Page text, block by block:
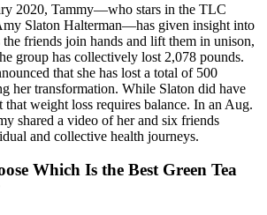
2020, Tammy—who stars in the TLC
Slaton Halterman—has given insight into
friends join hands and lift them in unison,
group has collectively lost 2,078 pounds.
that she has lost a total of 500
her transformation. While Slaton did have
that weight loss requires balance. In an Aug.
shared a video of her and six friends
and collective health journeys.
Which Is the Best Green Tea